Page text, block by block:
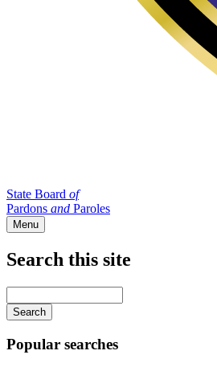
State Board of
Pardons and Paroles
Menu
Search this site
your
keywords
Popular searches